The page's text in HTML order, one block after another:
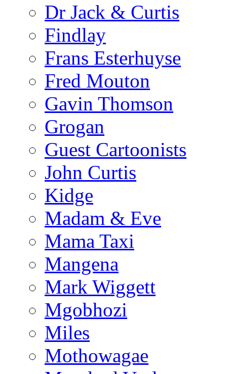
Dr Jack & Curtis
Findlay
Frans Esterhuyse
Fred Mouton
Gavin Thomson
Grogan
Guest Cartoonists
John Curtis
Kidge
Madam & Eve
Mama Taxi
Mangena
Mark Wiggett
Mgobhozi
Miles
Mothowagae